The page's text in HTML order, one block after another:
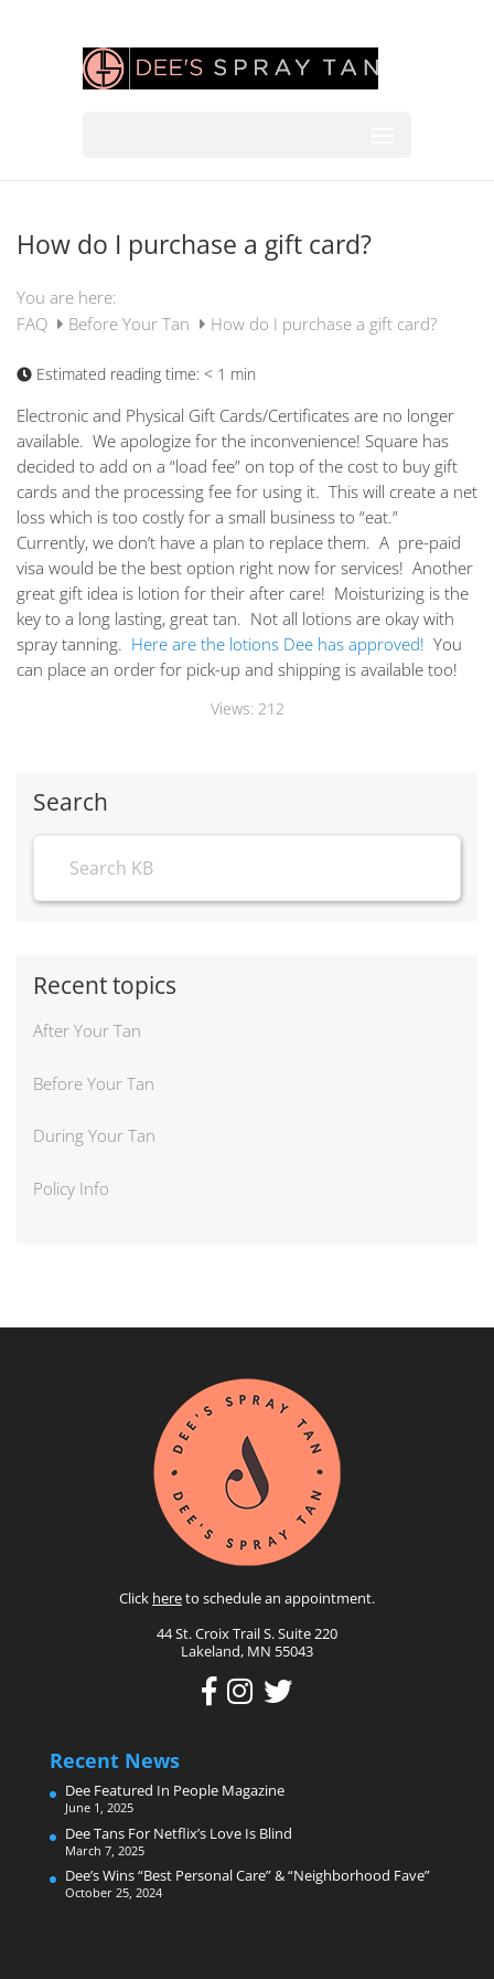
How do I purchase a gift card?
You are here:
FAQ
Before Your Tan How do I purchase a gift card?
Estimated reading time: < 1 min
Electronic and Physical Gift Cards/Certificates are no longer
available. We apologize for the inconvenience! Square has
decided to add on a “load fee” on top of the cost to buy gift
cards and the processing fee for using it. This will create a net
loss which is too costly for a small business to “eat.”
Currently, we don’t have a plan to replace them. A pre-paid
visa would be the best option right now for services! Another
great gift idea is lotion for their after care! Moisturizing is the
key to a long lasting, great tan. Not all lotions are okay with
spray tanning. Here are the lotions Dee has approved! You
can place an order for pick-up and shipping is available too!
Views: 212
Search
Recent topics
After Your Tan
Before Your Tan
During Your Tan
Policy Info
Click hereto schedule an appointment.
44 St. Croix Trail S. Suite 220
Lakeland, MN 55043
Recent News
Dee Featured In People Magazine
June 1, 2025
Dee Tans For Netflix’s Love Is Blind
March 7, 2025
Dee’s Wins “Best Personal Care” & “Neighborhood Fave”
October 25, 2024